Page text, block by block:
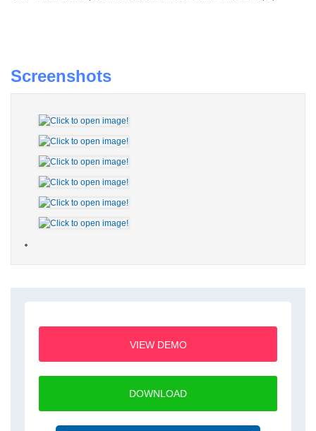
Screenshots
VIEW DEMO
DOWNLOAD